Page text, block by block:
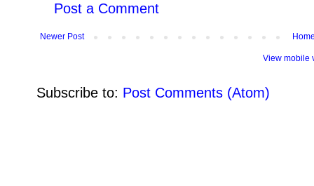
Post a Comment
Newer Post
View mobile
Subscribe to: Post Comments (Atom)